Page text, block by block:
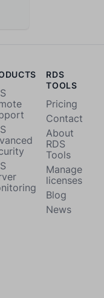
RDS
TOOLS
Pricing
Contact
About
RDS
Tools
Manage
licenses
Blog
News